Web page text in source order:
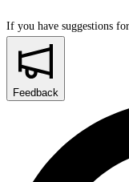
If you have suggestions
Feedback